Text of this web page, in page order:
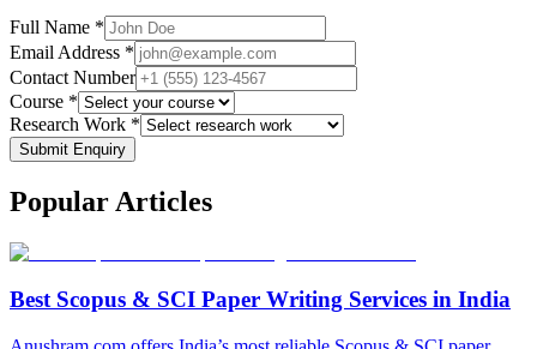
Full Name *
Email Address *
Contact Number
Course *
Research Work *
Submit Enquiry
Popular Articles
Best Scopus & SCI Paper Writing Services in India